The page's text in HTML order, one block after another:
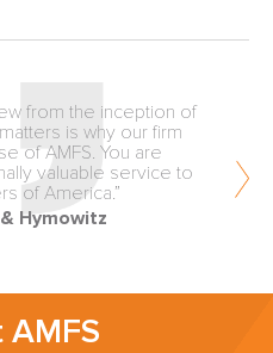
from the inception of
is why our firm
of AMFS. You are
valuable service to
of America.”
Hymowitz